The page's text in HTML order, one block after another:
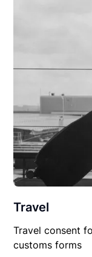
Travel
Travel consent
customs forms